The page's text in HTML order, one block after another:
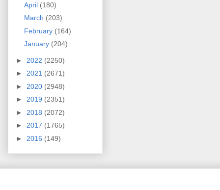
April (180)
March (203)
February (164)
January (204)
► 2022 (2250)
► 2021 (2671)
► 2020 (2948)
► 2019 (2351)
► 2018 (2072)
► 2017 (1765)
► 2016 (149)